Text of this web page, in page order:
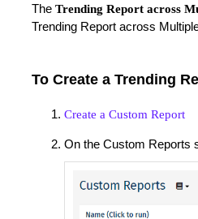
The Trending Report across
Trending Report across
To Create a Trending
Create a Custom Report
On the Custom Reports